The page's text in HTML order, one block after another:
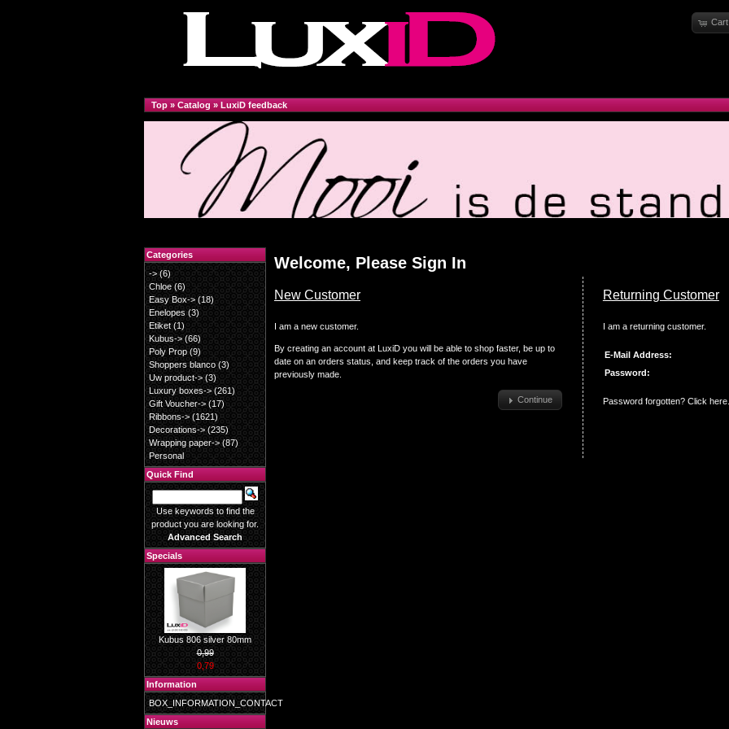
Top » Catalog » LuxiD feedback
Welcome, Please Sign In
New Customer
I am a new customer.
By creating an account at LuxiD you will be able to shop faster, be up to
date on an orders status, and keep track of the orders you have
previously made.
Continue
Returning Customer
I am a returning customer.
E-Mail Address:
Password:
Password forgotten? Click here.
Categories
->(6)
Chloe (6)
Easy Box-> (18)
Enelopes(3)
Etiket (1)
Kubus->(66)
Poly Prop(9)
Shoppers blanco (3)
Uw product-> (3)
Luxury boxes->(261)
Gift Voucher->(17)
Ribbons->(1621)
Decorations->(235)
Wrapping paper-> (87)
Personal
Quick Find
Use keywords to find the
product you are looking for.
Advanced Search
Specials
Kubus 806 silver 80mm
0,99
0,79
Information
BOX_INFORMATION_CONTACT
Nieuws